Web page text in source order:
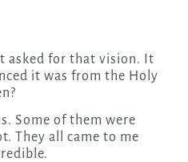
asked for that vision. It
it was from the Holy
Some of them were
They all came to me